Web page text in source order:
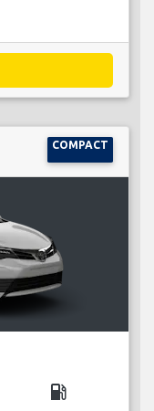
COMPACT
local_gas_station